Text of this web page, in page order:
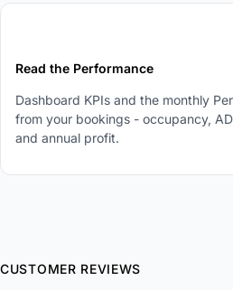
Read the Performance
Dashboard KPIs and the monthly
from your bookings - occupancy,
and annual profit.
CUSTOMER REVIEWS